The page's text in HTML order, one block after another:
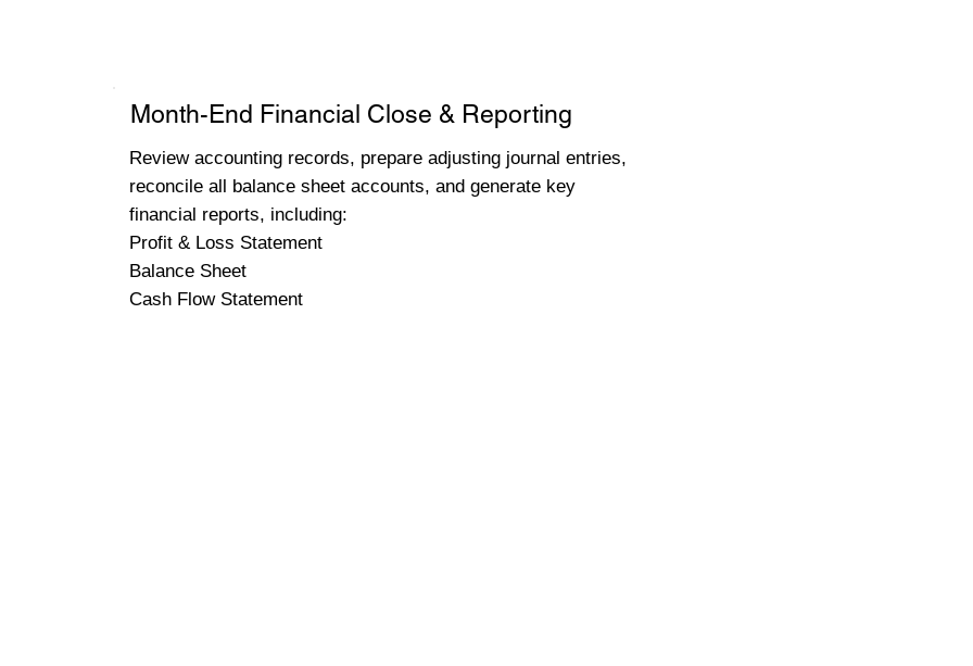
Month-End Financial Close & Reporting
Review accounting records, prepare adjusting journal entries,
reconcile all balance sheet accounts, and generate key
financial reports, including:
Profit & Loss Statement
Balance Sheet
Cash Flow Statement